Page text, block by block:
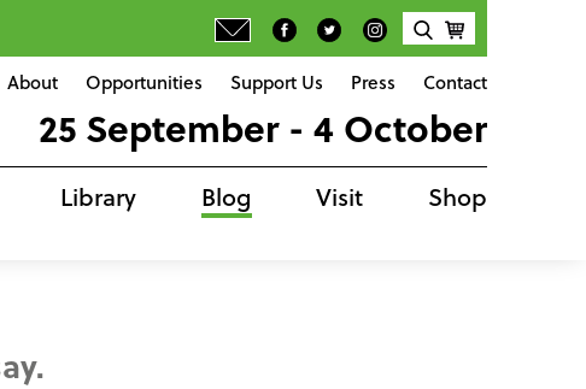
About Opportunities Support Us Press Contact
25 September - 4 October
Library Blog Visit Shop